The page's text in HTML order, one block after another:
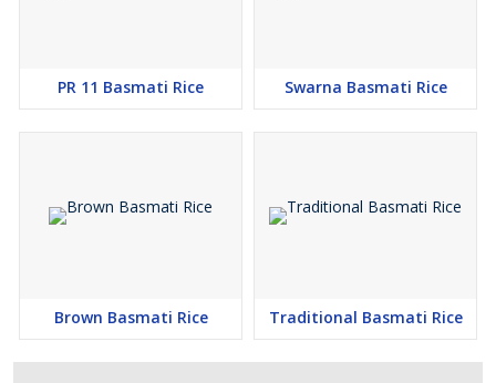
PR 11 Basmati Rice Swarna Basmati Rice
Brown Basmati Rice Traditional Basmati Rice